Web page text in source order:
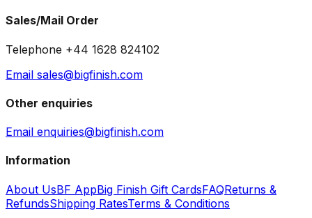
Sales/Mail Order
Telephone +44 1628 824102
Email sales@bigfinish.com
Other enquiries
Email enquiries@bigfinish.com
Information
About UsBF AppBig Finish Gift CardsFAQReturns &
RefundsShipping RatesTerms & Conditions